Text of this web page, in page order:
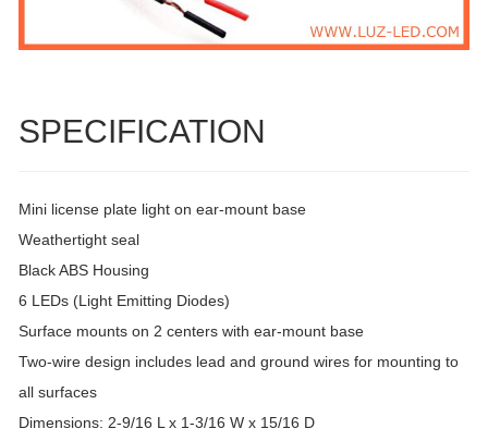
SPECIFICATION
Mini license plate light on ear-mount base
Weathertight seal
Black ABS Housing
6 LEDs (Light Emitting Diodes)
Surface mounts on 2 centers with ear-mount base
Two-wire design includes lead and ground wires for mounting to
all surfaces
Dimensions: 2-9/16 L x 1-3/16 W x 15/16 D